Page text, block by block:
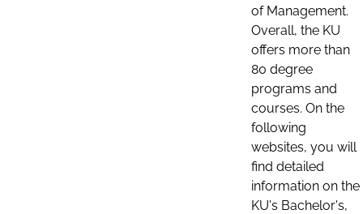
of Management.
Overall, the KU
offers more than
80 degree
programs and
courses. On the
following
websites, you will
find detailed
information on the
KU's Bachelor's,